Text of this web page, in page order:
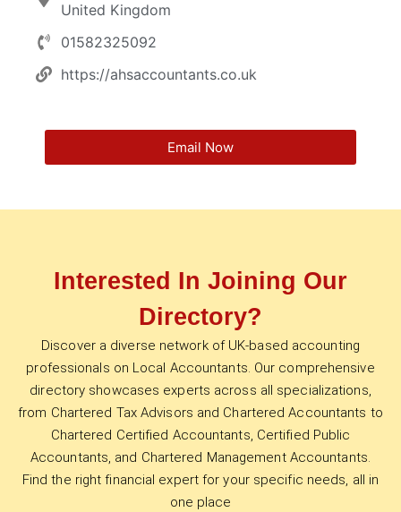
United Kingdom
01582325092
https://ahsaccountants.co.uk
Email Now
Interested In Joining Our
Directory?
Discover a diverse network of UK-based accounting
professionals on Local Accountants. Our comprehensive
directory showcases experts across all specializations,
from Chartered Tax Advisors and Chartered Accountants to
Chartered Certified Accountants, Certified Public
Accountants, and Chartered Management Accountants.
Find the right financial expert for your specific needs, all in
one place